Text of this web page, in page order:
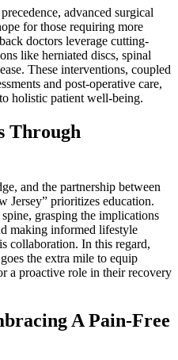
advanced surgical
for those requiring more
doctors leverage cutting-
like herniated discs, spinal
These interventions, coupled
and post-operative care,
holistic patient well-being.
Through
and the partnership between
Jersey” prioritizes education.
grasping the implications
making informed lifestyle
collaboration. In this regard,
the extra mile to equip
a proactive role in their recovery
A Pain-Free